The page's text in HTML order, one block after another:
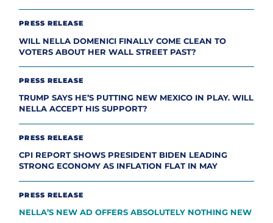
PRESS RELEASE
WILL NELLA DOMENICI FINALLY COME CLEAN TO
VOTERS ABOUT HER WALL STREET PAST?
PRESS RELEASE
TRUMP SAYS HE’S PUTTING NEW MEXICO IN PLAY. WILL
NELLA ACCEPT HIS SUPPORT?
PRESS RELEASE
CPI REPORT SHOWS PRESIDENT BIDEN LEADING
STRONG ECONOMY AS INFLATION FLAT IN MAY
PRESS RELEASE
NELLA’S NEW AD OFFERS ABSOLUTELY NOTHING NEW